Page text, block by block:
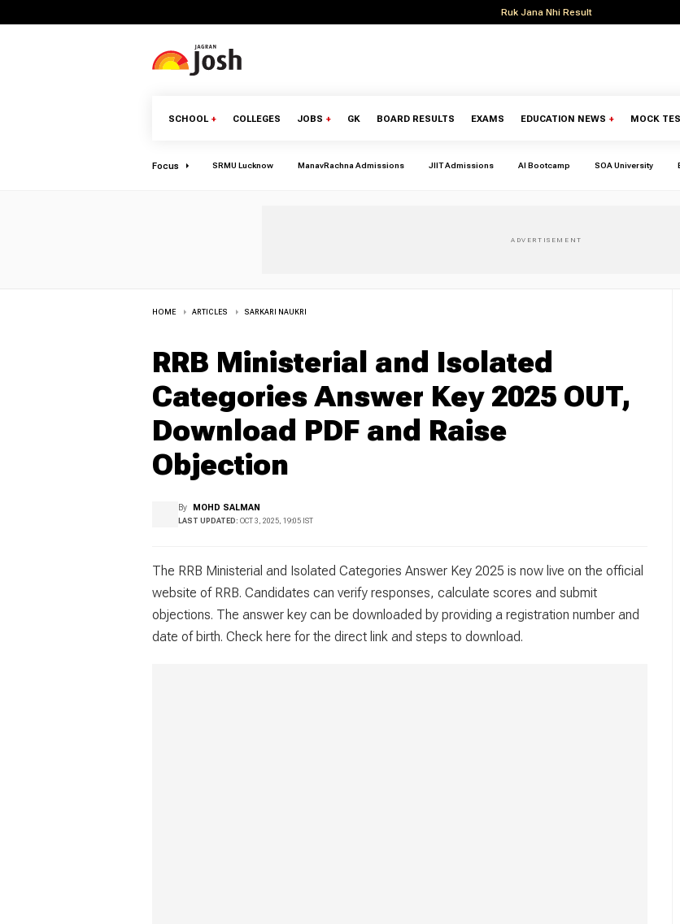
Ruk Jana Nhi Result
SCHOOL + COLLEGES JOBS + GK BOARD RESULTS EXAMS EDUCATION NEWS + MOCK
Focus SRMU Lucknow ManavRachna Admissions JIIT Admissions AI Bootcamp SOA University
HOME ARTICLES SARKARI NAUKRI
RRB Ministerial and Isolated
Categories Answer Key 2025 OUT,
Download PDF and Raise
Objection
By MOHD SALMAN
LAST UPDATED: OCT 3, 2025, 19:05 IST
The RRB Ministerial and Isolated Categories Answer Key 2025 is now live on the official
website of RRB. Candidates can verify responses, calculate scores and submit
objections. The answer key can be downloaded by providing a registration number and
date of birth. Check here for the direct link and steps to download.